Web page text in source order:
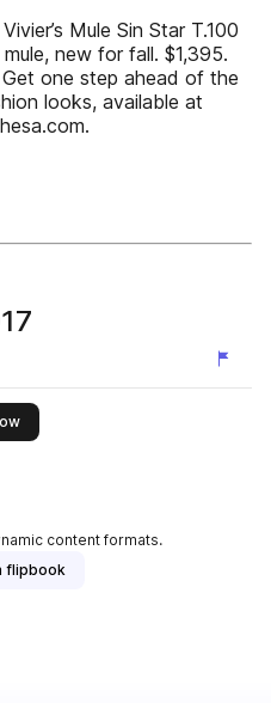
Mule Sin Star T.100
new for fall. $1,395.
one step ahead of the
looks, available at
this publisher
content formats.
flipbook